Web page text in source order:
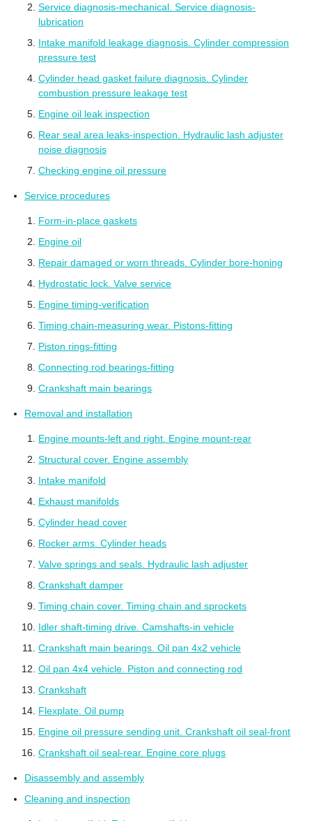
Service diagnosis-mechanical. Service diagnosis-
lubrication
Intake manifold leakage diagnosis. Cylinder compression
pressure test
Cylinder head gasket failure diagnosis. Cylinder
combustion pressure leakage test
Engine oil leak inspection
Rear seal area leaks-inspection. Hydraulic lash adjuster
noise diagnosis
Checking engine oil pressure
Service procedures
Form-in-place gaskets
Engine oil
Repair damaged or worn threads. Cylinder bore-honing
Hydrostatic lock. Valve service
Engine timing-verification
Timing chain-measuring wear. Pistons-fitting
Piston rings-fitting
Connecting rod bearings-fitting
Crankshaft main bearings
Removal and installation
Engine mounts-left and right. Engine mount-rear
Structural cover. Engine assembly
Intake manifold
Exhaust manifolds
Cylinder head cover
Rocker arms. Cylinder heads
Valve springs and seals. Hydraulic lash adjuster
Crankshaft damper
Timing chain cover. Timing chain and sprockets
Idler shaft-timing drive. Camshafts-in vehicle
Crankshaft main bearings. Oil pan 4x2 vehicle
Oil pan 4x4 vehicle. Piston and connecting rod
Crankshaft
Flexplate. Oil pump
Engine oil pressure sending unit. Crankshaft oil seal-front
Crankshaft oil seal-rear. Engine core plugs
Disassembly and assembly
Cleaning and inspection